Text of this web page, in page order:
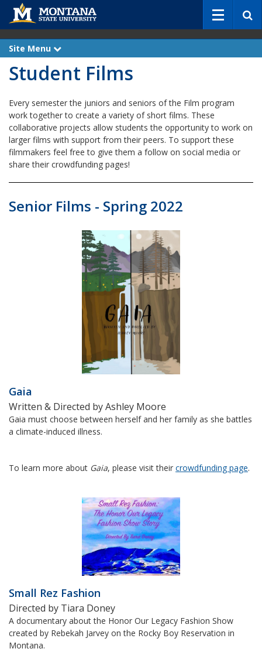
c
Site Menu
x
a
n
Student Films
Every semester the juniors and seniors of the Film program
work together to create a variety of short films. These
collaborative projects allow students the opportunity to work on
larger films with support from their peers. To support these
filmmakers feel free to give them a follow on social media or
share their crowdfunding pages!
Senior Films - Spring 2022
Gaia
Written & Directed by Ashley Moore
Gaia must choose between herself and her family as she battles
a climate-induced illness.
To learn more about Gaia, please visit their crowdfunding page.
Small Rez Fashion
Directed by Tiara Doney
A documentary about the Honor Our Legacy Fashion Show
created by Rebekah Jarvey on the Rocky Boy Reservation in
Montana.